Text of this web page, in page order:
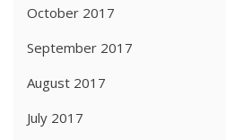
October 2017
September 2017
August 2017
July 2017